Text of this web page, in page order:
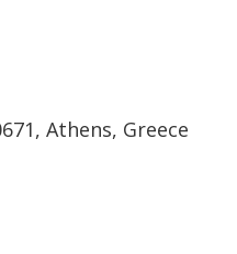
Athens, Greece